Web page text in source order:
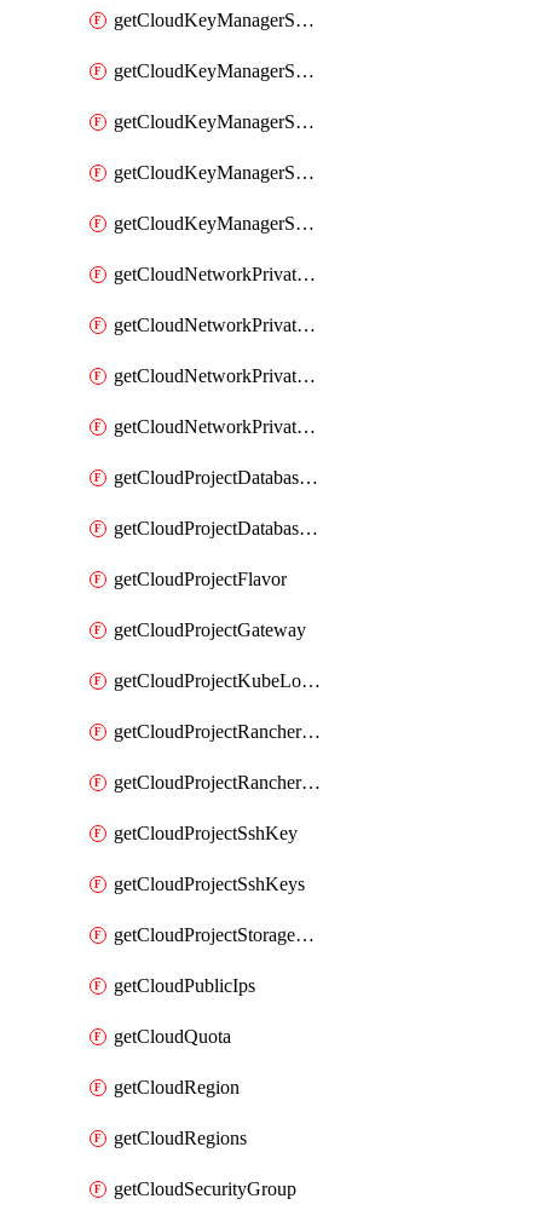
getCloudKeyManagerSecret
getCloudKeyManagerSecretConsumer
getCloudKeyManagerSecretConsumers
getCloudKeyManagerSecretPayload
getCloudKeyManagerSecrets
getCloudNetworkPrivateVrack
getCloudNetworkPrivateVrackSubnet
getCloudNetworkPrivateVrackSubnets
getCloudNetworkPrivateVracks
getCloudProjectDatabaseClickhouseUser
getCloudProjectDatabaseValkeyUser
getCloudProjectFlavor
getCloudProjectGateway
getCloudProjectKubeLogSubscription
getCloudProjectRancherCapabilitiesPlan
getCloudProjectRancherCapabilitiesVersion
getCloudProjectSshKey
getCloudProjectSshKeys
getCloudProjectStorageObjectBucketLifecycleConfiguration
getCloudPublicIps
getCloudQuota
getCloudRegion
getCloudRegions
getCloudSecurityGroup